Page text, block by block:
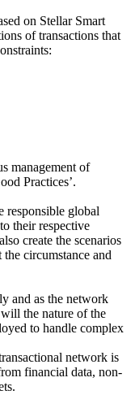
on Stellar Smart
of transactions that
management of
Practices’.
global
their respective
create the scenarios
circumstance and
and as the network
the nature of the
to handle complex
network is
financial data, non-